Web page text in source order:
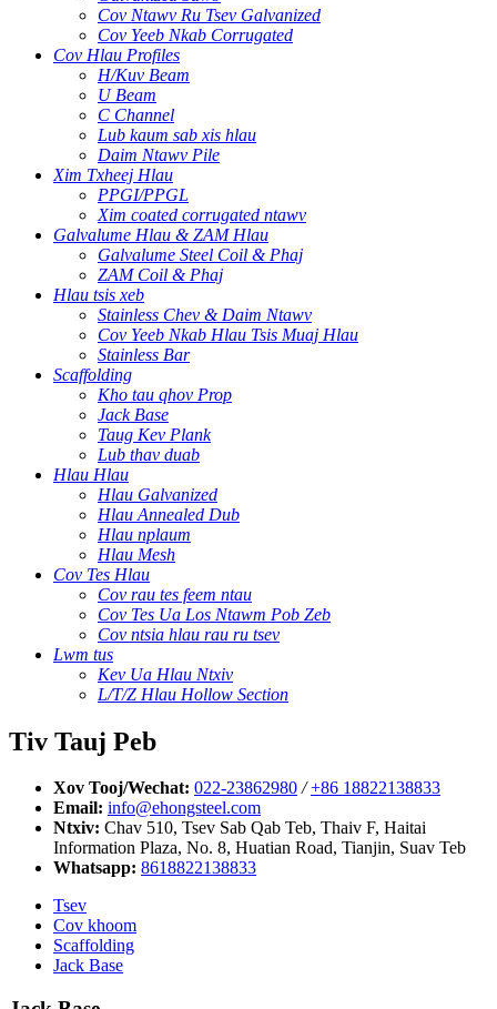
Cov Ntawv Ru Tsev Galvanized
Cov Yeeb Nkab Corrugated
Cov Hlau Profiles
H/Kuv Beam
U Beam
C Channel
Lub kaum sab xis hlau
Daim Ntawv Pile
Xim Txheej Hlau
PPGI/PPGL
Xim coated corrugated ntawv
Galvalume Hlau & ZAM Hlau
Galvalume Steel Coil & Phaj
ZAM Coil & Phaj
Hlau tsis xeb
Stainless Chev & Daim Ntawv
Cov Yeeb Nkab Hlau Tsis Muaj Hlau
Stainless Bar
Scaffolding
Kho tau qhov Prop
Jack Base
Taug Kev Plank
Lub thav duab
Hlau Hlau
Hlau Galvanized
Hlau Annealed Dub
Hlau nplaum
Hlau Mesh
Cov Tes Hlau
Cov rau tes feem ntau
Cov Tes Ua Los Ntawm Pob Zeb
Cov ntsia hlau rau ru tsev
Lwm tus
Kev Ua Hlau Ntxiv
L/T/Z Hlau Hollow Section
Tiv Tauj Peb
Xov Tooj/Wechat: 022-23862980 / +86 18822138833
Email: info@ehongsteel.com
Ntxiv: Chav 510, Tsev Sab Qab Teb, Thaiv F, Haitai
Information Plaza, No. 8, Huatian Road, Tianjin, Suav Teb
Whatsapp: 8618822138833
Tsev
Cov khoom
Scaffolding
Jack Base